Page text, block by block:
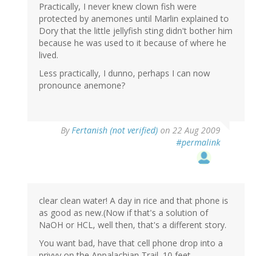
Practically, I never knew clown fish were
protected by anemones until Marlin explained to
Dory that the little jellyfish sting didn't bother him
because he was used to it because of where he
lived.
Less practically, I dunno, perhaps I can now
pronounce anemone?
ByFertanish (not verified) on 22 Aug 2009
#permalink
clear clean water! A day in rice and that phone is
as good as new.(Now if that's a solution of
NaOH or HCL, well then, that's a different story.
You want bad, have that cell phone drop into a